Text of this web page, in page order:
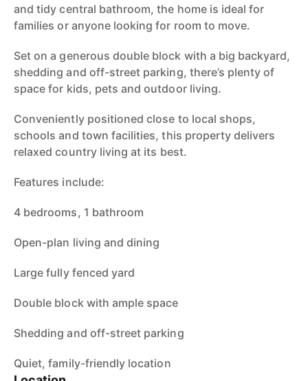
and tidy central bathroom, the home is ideal for
families or anyone looking for room to move.
Set on a generous double block with a big backyard,
shedding and off-street parking, there’s plenty of
space for kids, pets and outdoor living.
Conveniently positioned close to local shops,
schools and town facilities, this property delivers
relaxed country living at its best.
Features include:
4 bedrooms, 1 bathroom
Open-plan living and dining
Large fully fenced yard
Double block with ample space
Shedding and off-street parking
Quiet, family-friendly location